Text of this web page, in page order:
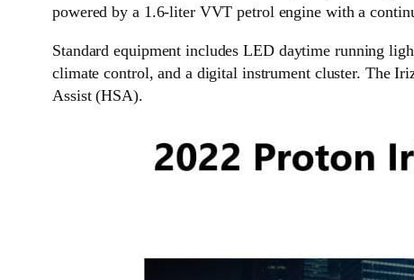
powered by a 1.6-liter VVT petrol engine with a
Standard equipment includes LED daytime running
climate control, and a digital instrument cluster. The
Assist (HSA).